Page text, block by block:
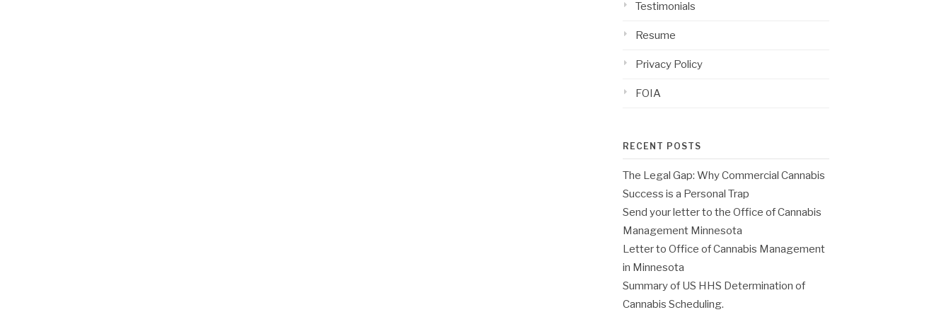
Testimonials
Resume
Privacy Policy
FOIA
RECENT POSTS
The Legal Gap: Why Commercial Cannabis
Success is a Personal Trap
Send your letter to the Office of Cannabis
Management Minnesota
Letter to Office of Cannabis Management
in Minnesota
Summary of US HHS Determination of
Cannabis Scheduling.